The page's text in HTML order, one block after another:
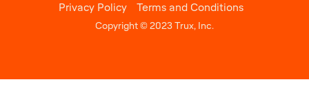
Privacy Policy Terms and Conditions
Copyright © 2023 Trux, Inc.